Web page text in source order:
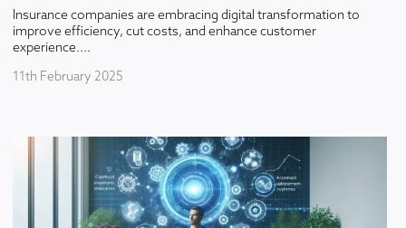
Insurance companies are embracing digital transformation to
improve efficiency, cut costs, and enhance customer
experience....
11th February 2025